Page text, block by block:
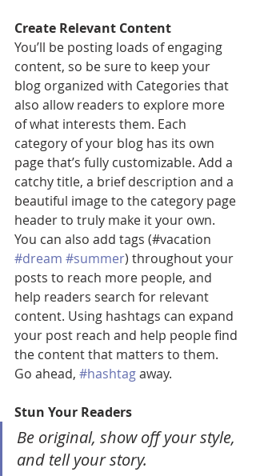
Create Relevant Content
You’ll be posting loads of engaging
content, so be sure to keep your
blog organized with Categories that
also allow readers to explore more
of what interests them. Each
category of your blog has its own
page that’s fully customizable. Add a
catchy title, a brief description and a
beautiful image to the category page
header to truly make it your own.
You can also add tags (#vacation
#dream #summer) throughout your
posts to reach more people, and
help readers search for relevant
content. Using hashtags can expand
your post reach and help people find
the content that matters to them.
Go ahead, #hashtag away.
Stun Your Readers
Be original, show off your style,
and tell your story.